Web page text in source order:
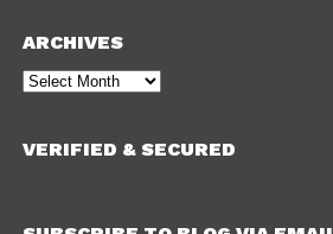
ARCHIVES
Archives
VERIFIED & SECURED